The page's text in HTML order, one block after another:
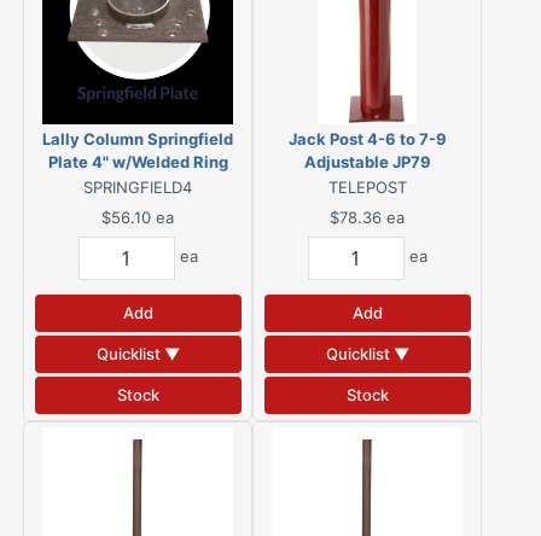
Lally Column Springfield
Plate 4" w/Welded Ring
SPRINGFIELD4
$56.10 ea
ea
Add
Quicklist ▼
Stock
Jack Post 4-6 to 7-9
Adjustable JP79
TELEPOST
$78.36 ea
ea
Add
Quicklist ▼
Stock